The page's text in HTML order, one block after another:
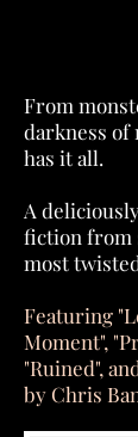
From
darkness of
has it all.
A
fiction from
most
Featuring
Moment",
"Ruined",
by Chris